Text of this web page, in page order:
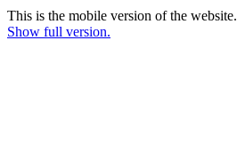
This is the mobile version of the website.
Show full version.